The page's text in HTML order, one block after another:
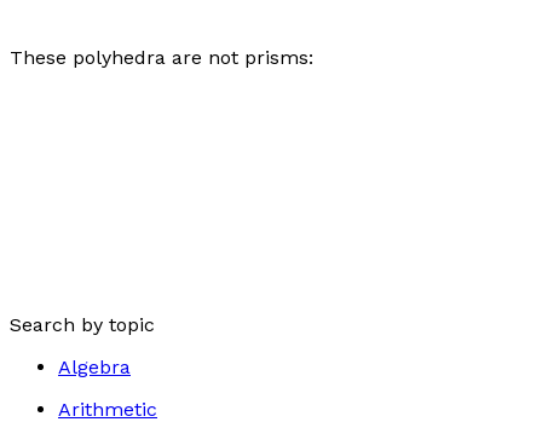
These polyhedra are not prisms:
Search by topic
Algebra
Arithmetic